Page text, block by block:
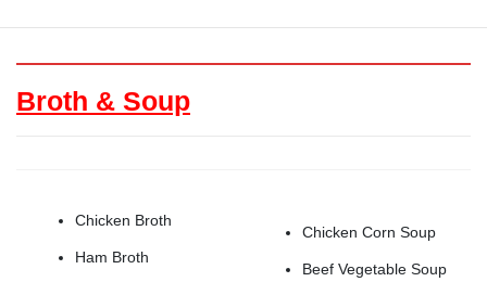
Broth & Soup
Chicken Broth
Ham Broth
Chicken Corn Soup
Beef Vegetable Soup